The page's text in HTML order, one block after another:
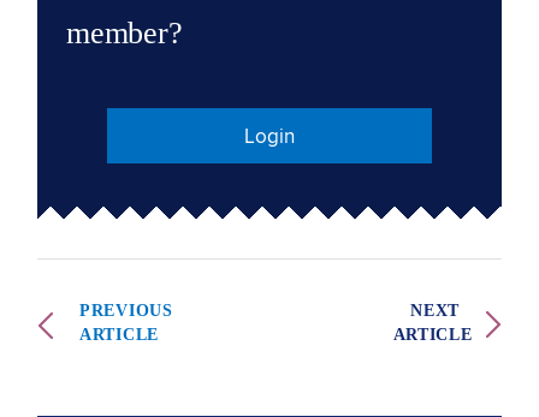
member?
Login
PREVIOUS
ARTICLE
NEXT
ARTICLE